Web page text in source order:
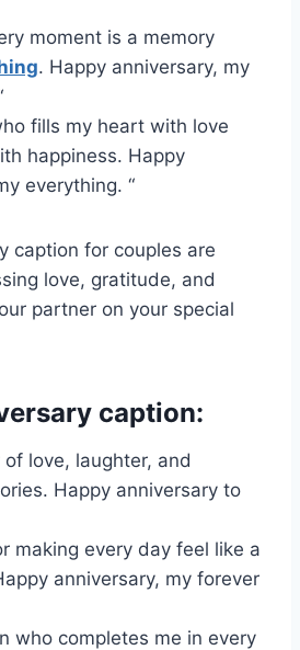
moment is a memory
. Happy anniversary, my
fills my heart with love
happiness. Happy
everything. “
caption for couples are
love, gratitude, and
partner on your special
caption:
of love, laughter, and
Happy anniversary to
making every day feel like a
anniversary, my forever
who completes me in every